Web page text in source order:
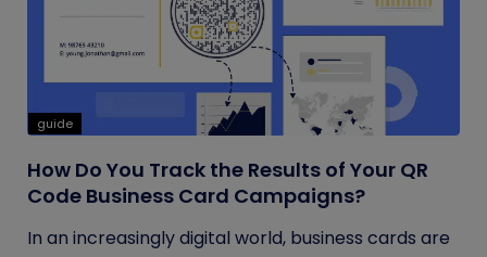
guide
How Do You Track the Results of Your QR
Code Business Card Campaigns?
In an increasingly digital world, business cards are